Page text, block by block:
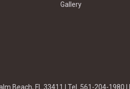
Gallery
Beach, FL 33411 | Tel. 561-204-1980